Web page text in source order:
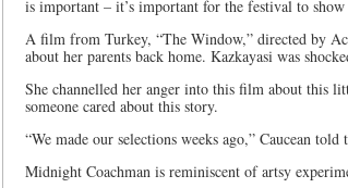
is important – it’s important for the festival to show
A film from Turkey, “The Window,” directed by
about her parents back home. Kazkayasi was
She channelled her anger into this film about this
someone cared about this story.
“We made our selections weeks ago,” Caucean told
Midnight Coachman is reminiscent of artsy